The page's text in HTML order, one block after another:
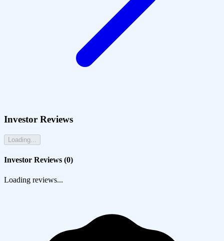
Investor Reviews
Loading...
Investor Reviews (0)
Loading reviews...